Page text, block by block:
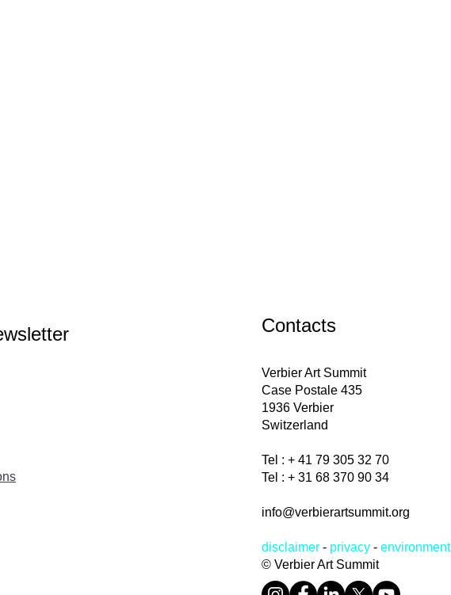
Contacts
Verbier Art Summit
Case Postale 435
1936 Verbier
Switzerland
Tel : + 41 79 305 32 70
Tel : + 31 68 370 90 34
info@verbierartsummit.org
disclaimer - privacy - environment
© Verbier Art Summit